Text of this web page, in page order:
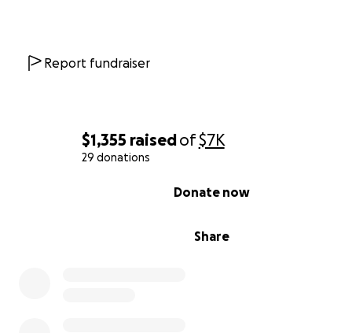
$1,355 raisedof$7K
29 donations
Share
Donate now
Report fundraiser